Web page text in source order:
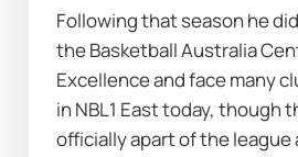
Following that season he
the Basketball Australia
Excellence and face many
in NBL1 East today, though
officially apart of the